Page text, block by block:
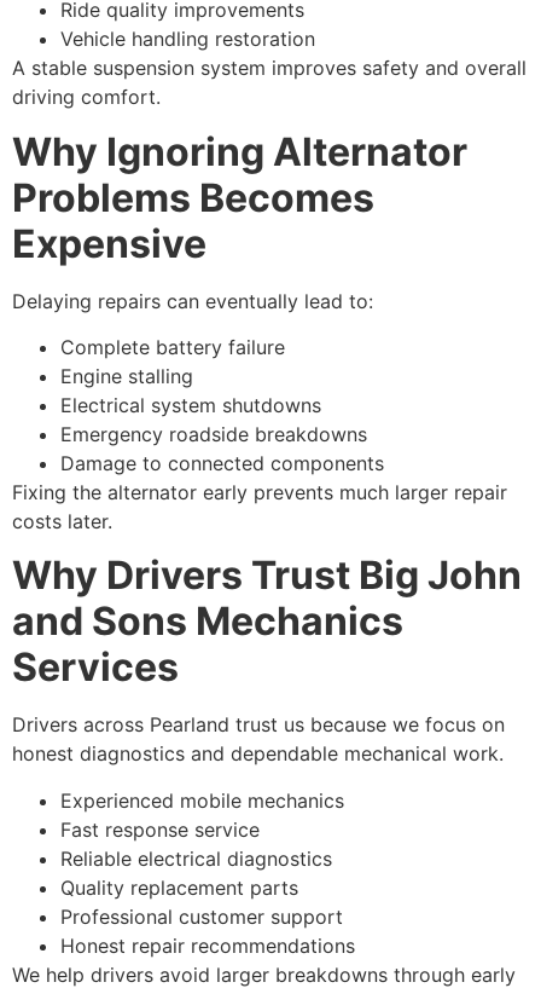
Ride quality improvements
Vehicle handling restoration
A stable suspension system improves safety and overall
driving comfort.
Why Ignoring Alternator
Problems Becomes
Expensive
Delaying repairs can eventually lead to:
Complete battery failure
Engine stalling
Electrical system shutdowns
Emergency roadside breakdowns
Damage to connected components
Fixing the alternator early prevents much larger repair
costs later.
Why Drivers Trust Big John
and Sons Mechanics
Services
Drivers across Pearland trust us because we focus on
honest diagnostics and dependable mechanical work.
Experienced mobile mechanics
Fast response service
Reliable electrical diagnostics
Quality replacement parts
Professional customer support
Honest repair recommendations
We help drivers avoid larger breakdowns through early